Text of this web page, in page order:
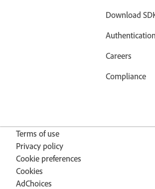
Download
Authentication
Careers
Compliance
Terms of use
Privacy policy
Cookie preferences
Cookies
AdChoices